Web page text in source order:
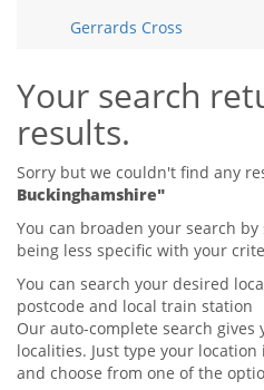
Support
Tips & Advice
Support
Support
Gerrards Cross
Your search
results.
Sorry but we couldn't find any
Buckinghamshire"
You can broaden your search
being less specific with your
You can search your desired
postcode and local train station
Our auto-complete search gives
localities. Just type your
and choose from one of the